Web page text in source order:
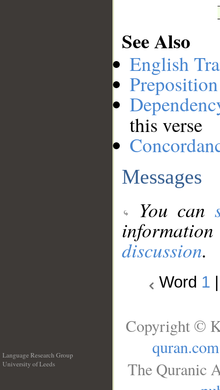
See Also
English
this verse
Messages
You can
discussion.
Word 1
Language Research Group
University of Leeds
Copyright ©
quran.com
The Quranic